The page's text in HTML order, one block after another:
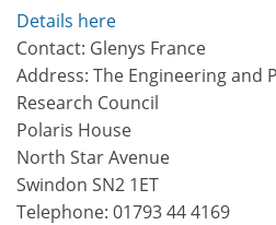
Details here
Contact: Glenys France
Address: The Engineering and
Research Council
Polaris House
North Star Avenue
Swindon SN2 1ET
Telephone: 01793 44 4169